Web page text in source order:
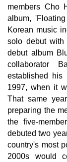
members Cho
album,
Korean music
solo debut
debut album
collaborator
established his
1997, when it
That same
preparing the
the five-
debuted two
country's most
2000s would